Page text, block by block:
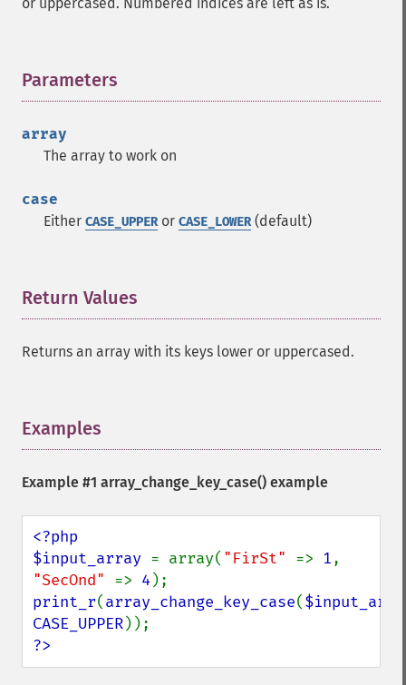
Parameters
array
The array to work on
case
Either CASE_UPPERor CASE_LOWER(default)
Return Values
Returns an array with its keys lower or uppercased.
Examples
Example #1 array_change_key_case() example
<?php
$input_array = array( "FirSt" => 1
"SecOnd" => 4
print_r(array_change_key_case(
CASE_UPPER
?>